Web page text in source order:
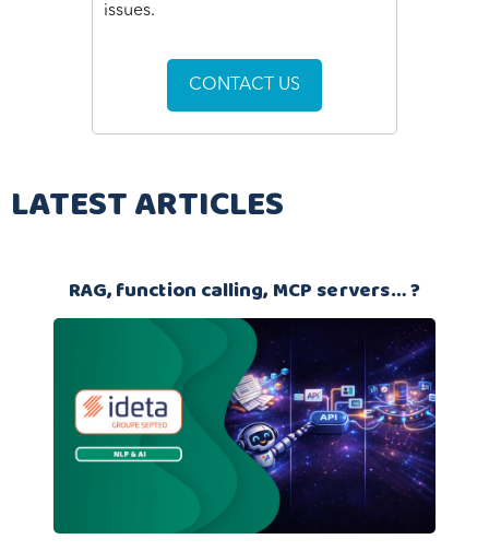
issues.
CONTACT US
LATEST ARTICLES
RAG, function calling, MCP servers… ?